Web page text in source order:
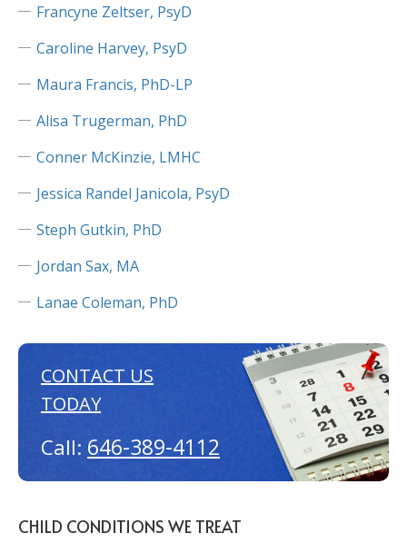
Francyne Zeltser, PsyD
Caroline Harvey, PsyD
Maura Francis, PhD-LP
Alisa Trugerman, PhD
Conner McKinzie, LMHC
Jessica Randel Janicola, PsyD
Steph Gutkin, PhD
Jordan Sax, MA
Lanae Coleman, PhD
CONTACT US
TODAY
Call: 646-389-4112
CHILD CONDITIONS WE TREAT